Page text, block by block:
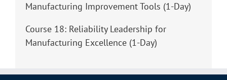
Manufacturing Improvement Tools (1-Day)
Course 18: Reliability Leadership for
Manufacturing Excellence (1-Day)